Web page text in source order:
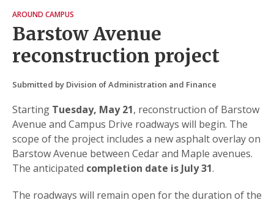
AROUND CAMPUS
Barstow Avenue
reconstruction project
Submitted by Division of Administration and Finance
Starting Tuesday, May 21, reconstruction of Barstow
Avenue and Campus Drive roadways will begin. The
scope of the project includes a new asphalt overlay on
Barstow Avenue between Cedar and Maple avenues.
The anticipated completion date is July 31.
The roadways will remain open for the duration of the